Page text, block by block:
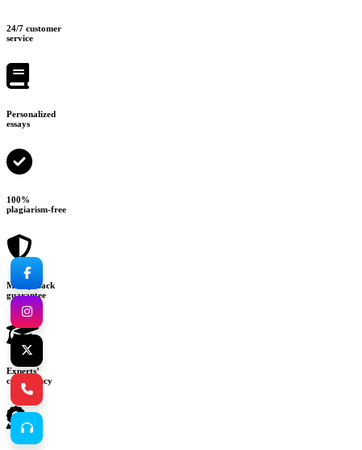
24/7 customer
service
Personalized
essays
100%
plagiarism-free
Money-back
guarantee
Experts’
consultancy